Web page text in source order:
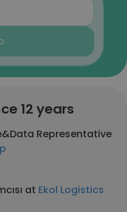
12 years
Representative
at Ekol Logistics